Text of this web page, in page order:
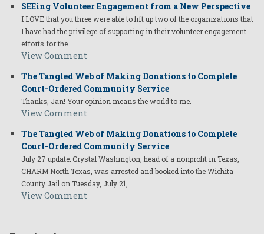
SEEing Volunteer Engagement from a New Perspective
I LOVE that you three were able to lift up two of the organizations that
I have had the privilege of supporting in their volunteer engagement
efforts for the…
View Comment
The Tangled Web of Making Donations to Complete
Court-Ordered Community Service
Thanks, Jan! Your opinion means the world to me.
View Comment
The Tangled Web of Making Donations to Complete
Court-Ordered Community Service
July 27 update: Crystal Washington, head of a nonprofit in Texas,
CHARM North Texas, was arrested and booked into the Wichita
County Jail on Tuesday, July 21,…
View Comment